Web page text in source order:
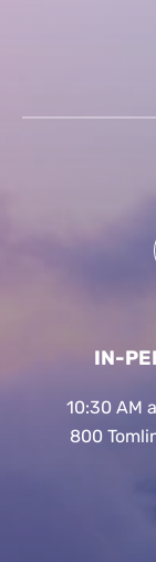
IN-
10:30 AM
800